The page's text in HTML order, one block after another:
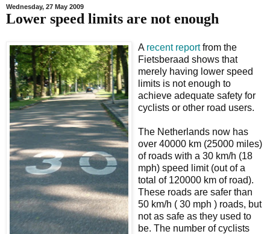
Wednesday, 27 May 2009
Lower speed limits are not enough
A recent reportfrom the
Fietsberaad shows that
merely having lower speed
limits is not enough to
achieve adequate safety for
cyclists or other road users.
The Netherlands now has
over 40000 km (25000 miles)
of roads with a 30 km/h (18
mph) speed limit (out of a
total of 120000 km of road).
These roads are safer than
50 km/h ( 30 mph ) roads, but
not as safe as they used to
be. The number of cyclists